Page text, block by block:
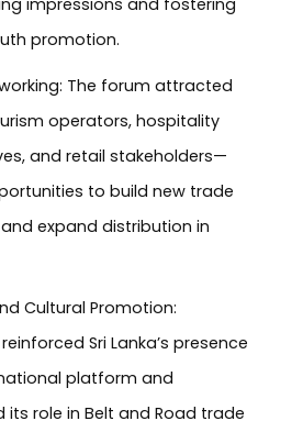
impressions and fostering
promotion.
The forum attracted
operators, hospitality
and retail stakeholders—
to build new trade
expand distribution in
Cultural Promotion:
Sri Lanka’s presence
platform and
its role in Belt and Road trade